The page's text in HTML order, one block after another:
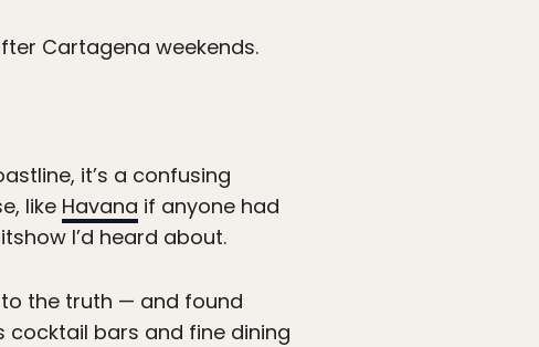
Cartagena weekends.
it’s a confusing
like Havana if anyone had
I’d heard about.
the truth — and found
bars and fine dining